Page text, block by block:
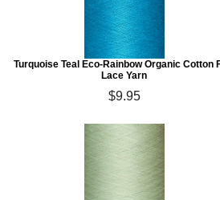
Turquoise Teal Eco-Rainbow Organic Cotton
Lace Yarn
$9.95